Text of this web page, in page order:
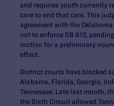
and requires youth currently
care to end that care. This
agreement with the
not to enforce SB 613,
motion for a preliminary
effect.
District courts have blocked
Alabama, Florida, Georgia,
Tennessee. Late last month,
the Sixth Circuit allowed